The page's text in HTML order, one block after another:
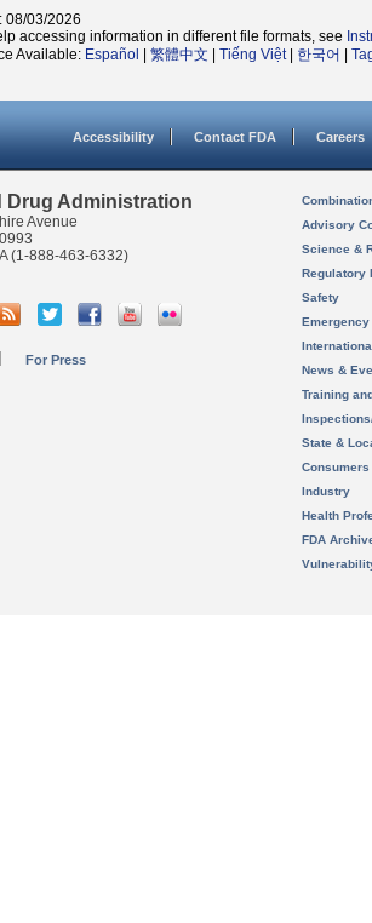
08/03/2026
accessing information in different file formats, see
Available: Español 繁體中文 Tiếng Việt| 한국어
Accessibility Contact FDA Careers
Drug Administration
Avenue
(1-888-463-6332)
For Press
Advisory
Science &
Regulatory
Safety
News &
Training
State &
Consumers
Industry
Health
FDA